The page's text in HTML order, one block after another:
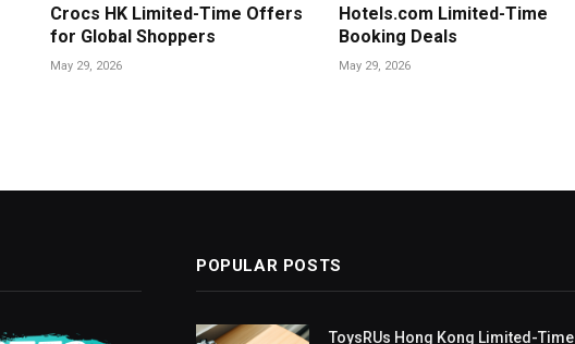
Crocs HK Limited-Time Offers
for Global Shoppers
May 29, 2026
Hotels.com Limited-Time
Booking Deals
May 29, 2026
POPULAR POSTS
ToysRUs Hong Kong Limited-Time